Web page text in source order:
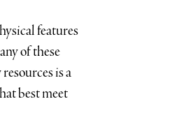
features
of these
is a
best meet